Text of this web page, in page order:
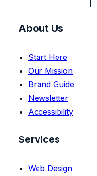
About Us
Start Here
Our Mission
Brand Guide
Newsletter
Accessibility
Services
Web Design